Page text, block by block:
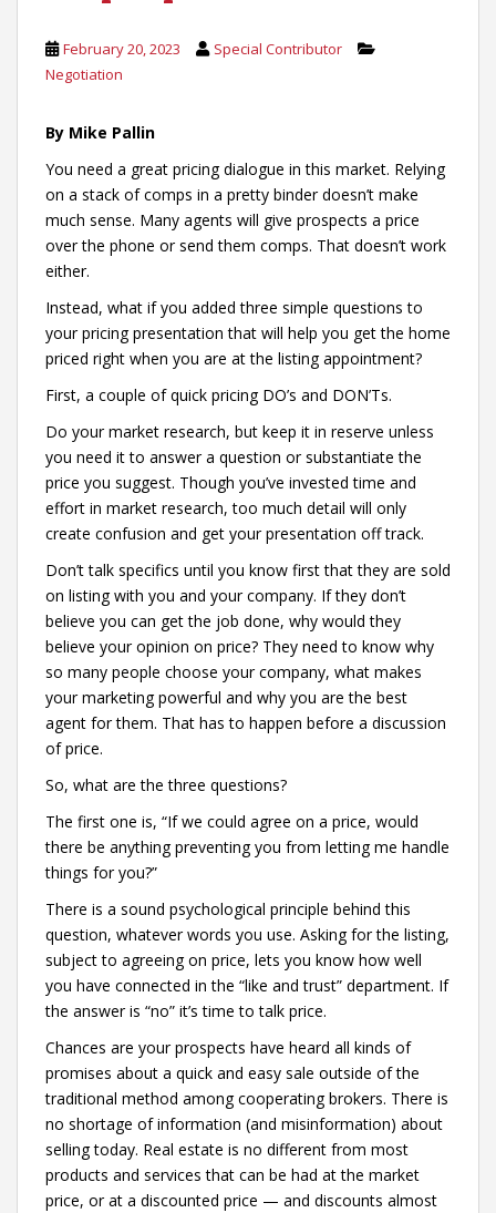
February 20, 2023
Special Contributor
Negotiation
By Mike Pallin
You need a great pricing dialogue in this market. Relying
on a stack of comps in a pretty binder doesn’t make
much sense. Many agents will give prospects a price
over the phone or send them comps. That doesn’t work
either.
Instead, what if you added three simple questions to
your pricing presentation that will help you get the home
priced right when you are at the listing appointment?
First, a couple of quick pricing DO’s and DON’Ts.
Do your market research, but keep it in reserve unless
you need it to answer a question or substantiate the
price you suggest. Though you’ve invested time and
effort in market research, too much detail will only
create confusion and get your presentation off track.
Don’t talk specifics until you know first that they are sold
on listing with you and your company. If they don’t
believe you can get the job done, why would they
believe your opinion on price? They need to know why
so many people choose your company, what makes
your marketing powerful and why you are the best
agent for them. That has to happen before a discussion
of price.
So, what are the three questions?
The first one is, “If we could agree on a price, would
there be anything preventing you from letting me handle
things for you?”
There is a sound psychological principle behind this
question, whatever words you use. Asking for the listing,
subject to agreeing on price, lets you know how well
you have connected in the “like and trust” department. If
the answer is “no” it’s time to talk price.
Chances are your prospects have heard all kinds of
promises about a quick and easy sale outside of the
traditional method among cooperating brokers. There is
no shortage of information (and misinformation) about
selling today. Real estate is no different from most
products and services that can be had at the market
price, or at a discounted price — and discounts almost